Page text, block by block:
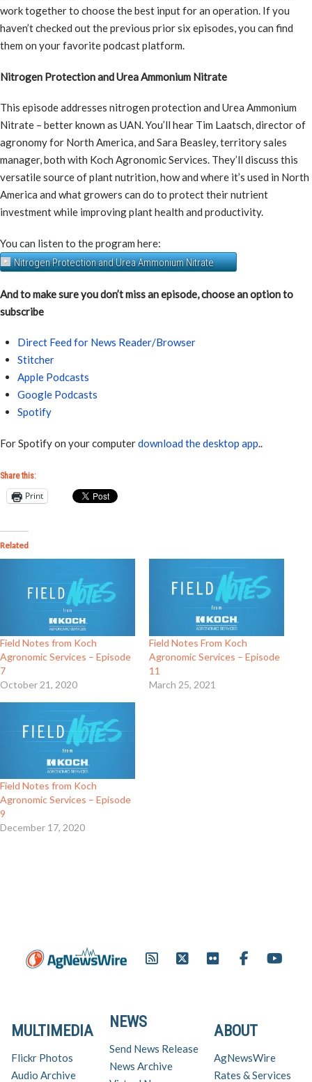
work together to choose the best input for an operation. If you
haven’t checked out the previous prior six episodes, you can find
them on your favorite podcast platform.
Nitrogen Protection and Urea Ammonium Nitrate
This episode addresses nitrogen protection and Urea Ammonium
Nitrate – better known as UAN. You’ll hear Tim Laatsch, director of
agronomy for North America, and Sara Beasley, territory sales
manager, both with Koch Agronomic Services. They’ll discuss this
versatile source of plant nutrition, how and where it’s used in North
America and what growers can do to protect their nutrient
investment while improving plant health and productivity.
You can listen to the program here:
Nitrogen Protection and Urea Ammonium Nitrate
And to make sure you don’t miss an episode, choose an option to
subscribe
Direct Feed for News Reader/Browser
Stitcher
Apple Podcasts
Google Podcasts
Spotify
For Spotify on your computerdownload the desktop app..
Share this:
Print
Related
Field Notes from Koch
Agronomic Services – Episode
7
October 21, 2020
Field Notes From Koch
Agronomic Services – Episode
11
March 25, 2021
Field Notes from Koch
Agronomic Services – Episode
9
December 17, 2020
ABOUT
AgNewsWire
Rates & Services
NEWS
Send News Release
News Archive
MULTIMEDIA
Flickr Photos
Audio Archive